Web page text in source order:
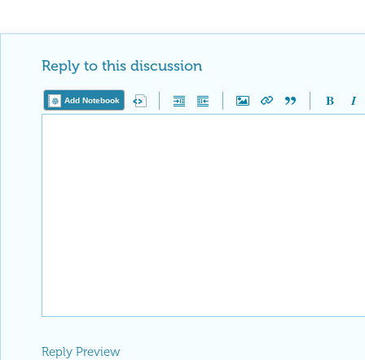
Reply to this discussion
Add Notebook
Reply Preview